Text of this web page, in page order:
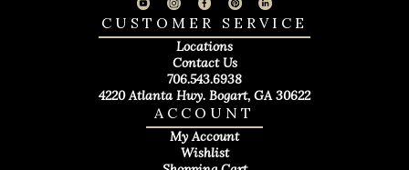
ACCOUNT
My Account
Wishlist
CUSTOMER SERVICE
Locations
Contact Us
706.543.6938
4220 Atlanta Hwy. Bogart, GA 30622